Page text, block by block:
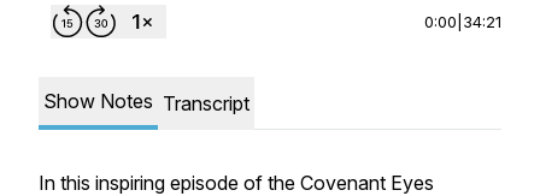
0:00 34:21
Show Notes Transcript
In this inspiring episode of the Covenant Eyes